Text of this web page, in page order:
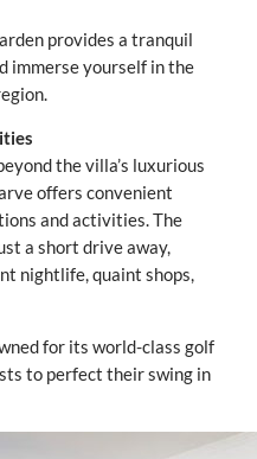
provides a tranquil
immerse yourself in the
the villa’s luxurious
offers convenient
and activities. The
a short drive away,
nightlife, quaint shops,
for its world-class golf
to perfect their swing in